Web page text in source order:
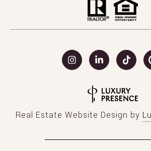
Real Estate Website Design by